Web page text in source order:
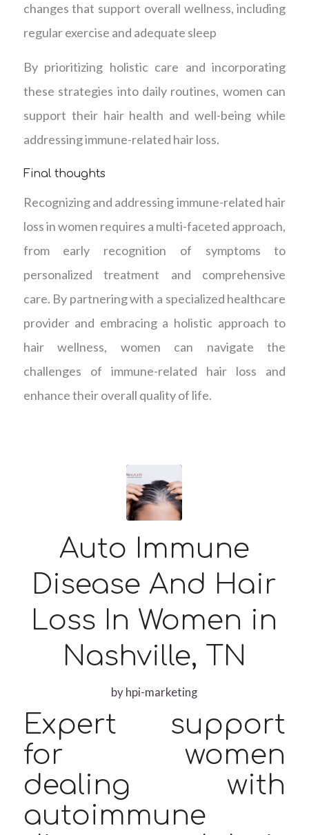
changes that support overall wellness, including
regular exercise and adequate sleep
By prioritizing holistic care and incorporating
these strategies into daily routines, women can
support their hair health and well-being while
addressing immune-related hair loss.
Final thoughts
Recognizing and addressing immune-related hair
loss in women requires a multi-faceted approach,
from early recognition of symptoms to
personalized treatment and comprehensive
care. By partnering with a specialized healthcare
provider and embracing a holistic approach to
hair wellness, women can navigate the
challenges of immune-related hair loss and
enhance their overall quality of life.
Auto Immune
Disease And Hair
Loss In Women in
Nashville, TN
byhpi-marketing
Expert support
for women
dealing with
autoimmune